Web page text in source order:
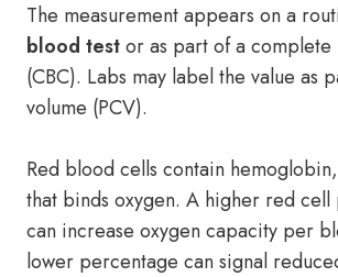
The measurement appears on a
blood testor as part of a
(CBC). Labs may label the value as
volume (PCV).
Red blood cells contain
that binds oxygen. A higher red
can increase oxygen capacity per
lower percentage can signal